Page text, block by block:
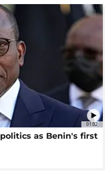
01:02
as Benin's first